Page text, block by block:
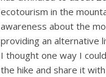
ecotourism in the
awareness about the
providing an alternative
I thought one way I
the hike and share it